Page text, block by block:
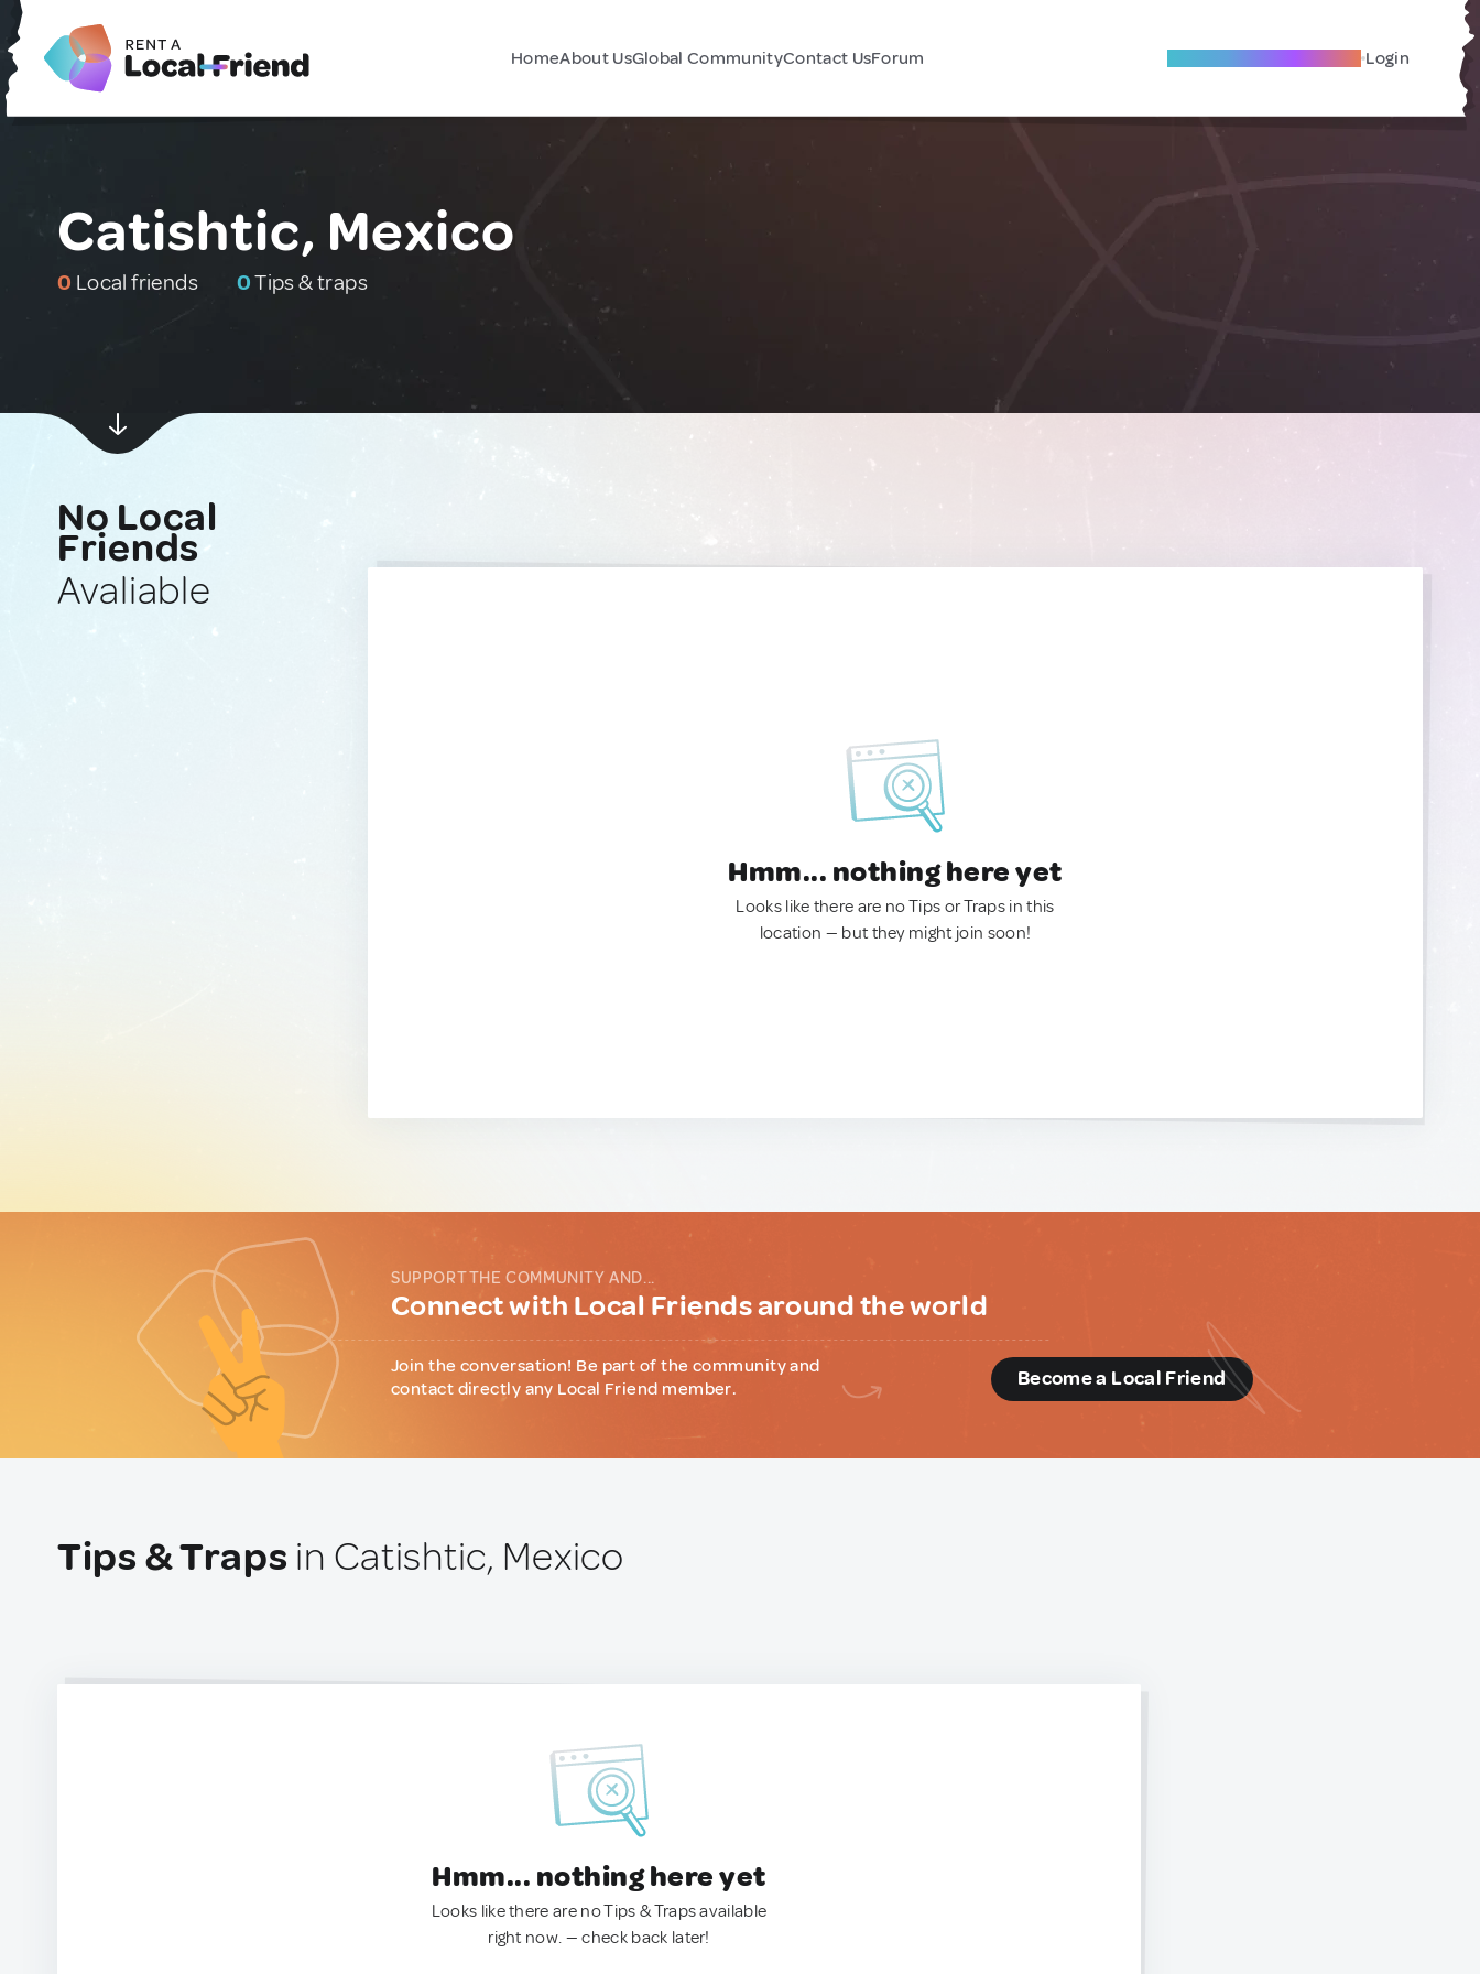
HomeAbout UsGlobal CommunityContact UsForum Become A Local Friend Login
Catishtic, Mexico
0 Local friends 0Tips & traps
No Local
Friends
Avaliable
Hmm... nothing here yet
Looks like there are no Tips or Traps in this
location — but they might join soon!
SUPPORT THE COMMUNITY AND...
Connect with Local Friends around the world
Join the conversation! Be part of the community and
contact directly any Local Friend member.
Become a Local Friend
Tips & Traps in Catishtic, Mexico
Hmm... nothing here yet
Looks like there are no Tips & Traps available
right now. — check back later!